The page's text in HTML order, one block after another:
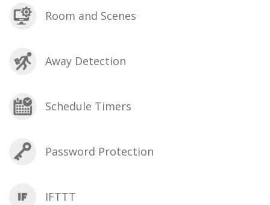
Room and Scenes
Away Detection
Schedule Timers
Password Protection
IFTTT